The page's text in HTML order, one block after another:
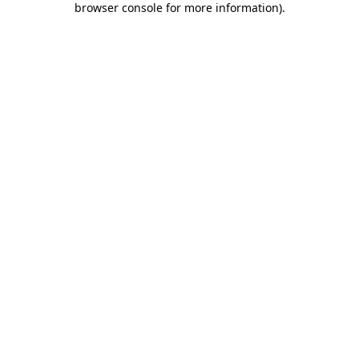
browser console for more information).